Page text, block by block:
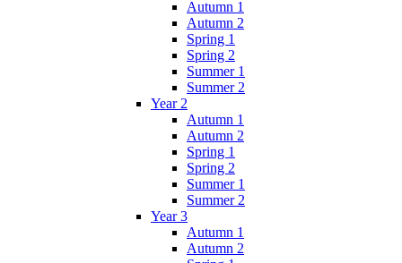
Autumn 1
Autumn 2
Spring 1
Spring 2
Summer 1
Summer 2
Year 2
Autumn 1
Autumn 2
Spring 1
Spring 2
Summer 1
Summer 2
Year 3
Autumn 1
Autumn 2